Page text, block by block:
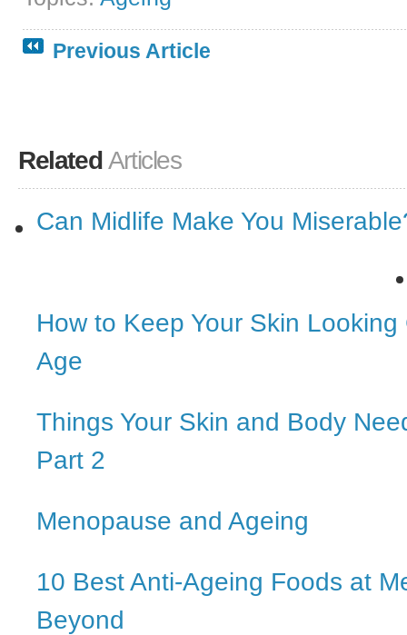
Previous Article
Related Articles
Can Midlife Make You
How to Keep Your Skin Looking
Age
Things Your Skin and Body
Part 2
Menopause and Ageing
10 Best Anti-Ageing Foods at
Beyond